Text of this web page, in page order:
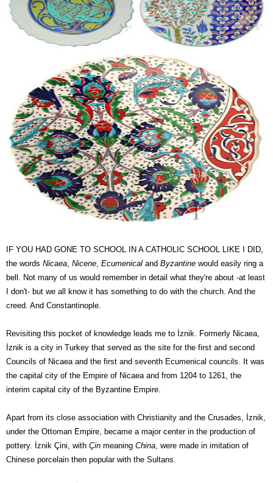
IF YOU HAD GONE TO SCHOOL IN A CATHOLIC SCHOOL LIKE I DID,
the words Nicaea, Nicene, Ecumenical and Byzantine would easily ring a
bell. Not many of us would remember in detail what they're about -at least
I don't- but we all know it has something to do with the church. And the
creed. And Constantinople.
Revisiting this pocket of knowledge leads me to İznik. Formerly Nicaea,
İznik is a city in Turkey that served as the site for the first and second
Councils of Nicaea and the first and seventh Ecumenical councils. It was
the capital city of the Empire of Nicaea and from 1204 to 1261, the
interim capital city of the Byzantine Empire.
Apart from its close association with Christianity and the Crusades, İznik,
under the Ottoman Empire, became a major center in the production of
pottery. İznik Çini, with Çin meaning China, were made in imitation of
Chinese porcelain then popular with the Sultans.